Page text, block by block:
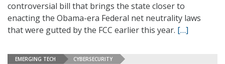
controversial bill that brings the state closer to
enacting the Obama-era Federal net neutrality laws
that were gutted by the FCC earlier this year. […]
EMERGING TECH CYBERSECURITY